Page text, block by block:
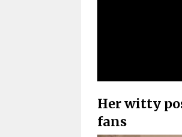
Her witty
fans